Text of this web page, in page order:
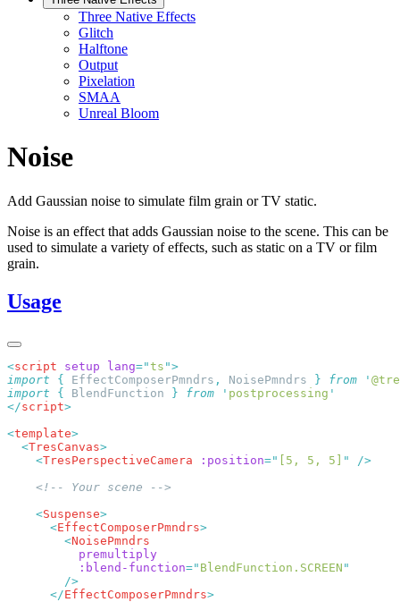
Three Native Effects
Glitch
Halftone
Output
Pixelation
SMAA
Unreal Bloom
Noise
Add Gaussian noise to simulate film grain or TV static.
Noise is an effect that adds Gaussian noise to the scene. This can be
used to simulate a variety of effects, such as static on a TV or film
grain.
Usage
<script setup lang="ts "
import { EffectComposerPmndrs , NoisePmndrs } from '
import { BlendFunction } from ' postprocessing
</script
<template
  <
TresCanvas
    <
TresPerspectiveCamera :position=" [5, 5, 5] "
    <
Suspense
      <
EffectComposerPmndrs
        <
          :blend-function
=" BlendFunction.SCREEN
      </
EffectComposerPmndrs